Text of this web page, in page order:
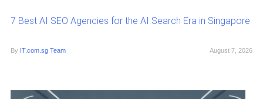
7 Best AI SEO Agencies for the AI Search Era in Singapore
By IT.com.sg Team August 7, 2026